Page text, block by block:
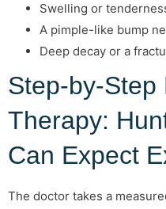
Swelling or
A pimple-like bump
Deep decay or a
Step-by-Step
Therapy:
Can Expect
The doctor takes a